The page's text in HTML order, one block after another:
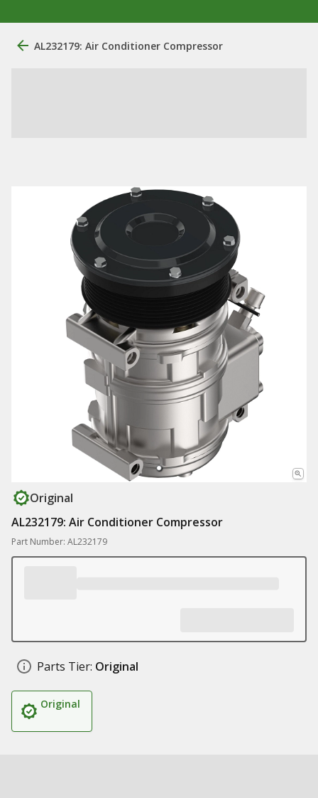
AL232179: Air Conditioner Compressor
Original
AL232179: Air Conditioner Compressor
Part Number: AL232179
Parts Tier: Original
Original